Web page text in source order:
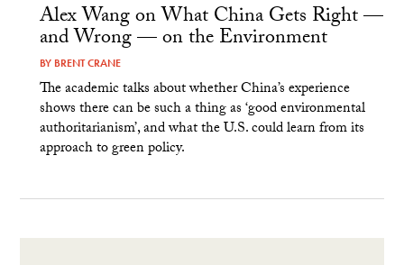
Alex Wang on What China Gets Right —
and Wrong — on the Environment
BY BRENT CRANE
The academic talks about whether China’s experience
shows there can be such a thing as ‘good environmental
authoritarianism’, and what the U.S. could learn from its
approach to green policy.